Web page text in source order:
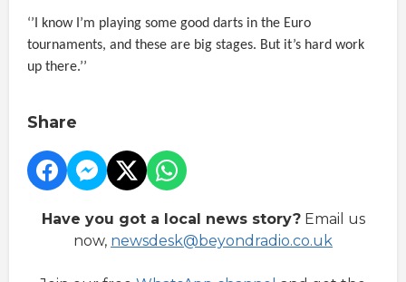
‘’I know I’m playing some good darts in the Euro
tournaments, and these are big stages. But it’s hard work
up there.’’
Share
Have you got a local news story?Email us
now, newsdesk@beyondradio.co.uk